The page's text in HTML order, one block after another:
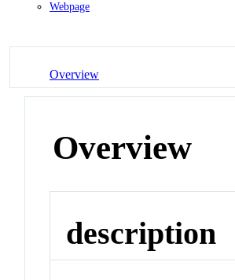
Webpage
Overview
Overview
description